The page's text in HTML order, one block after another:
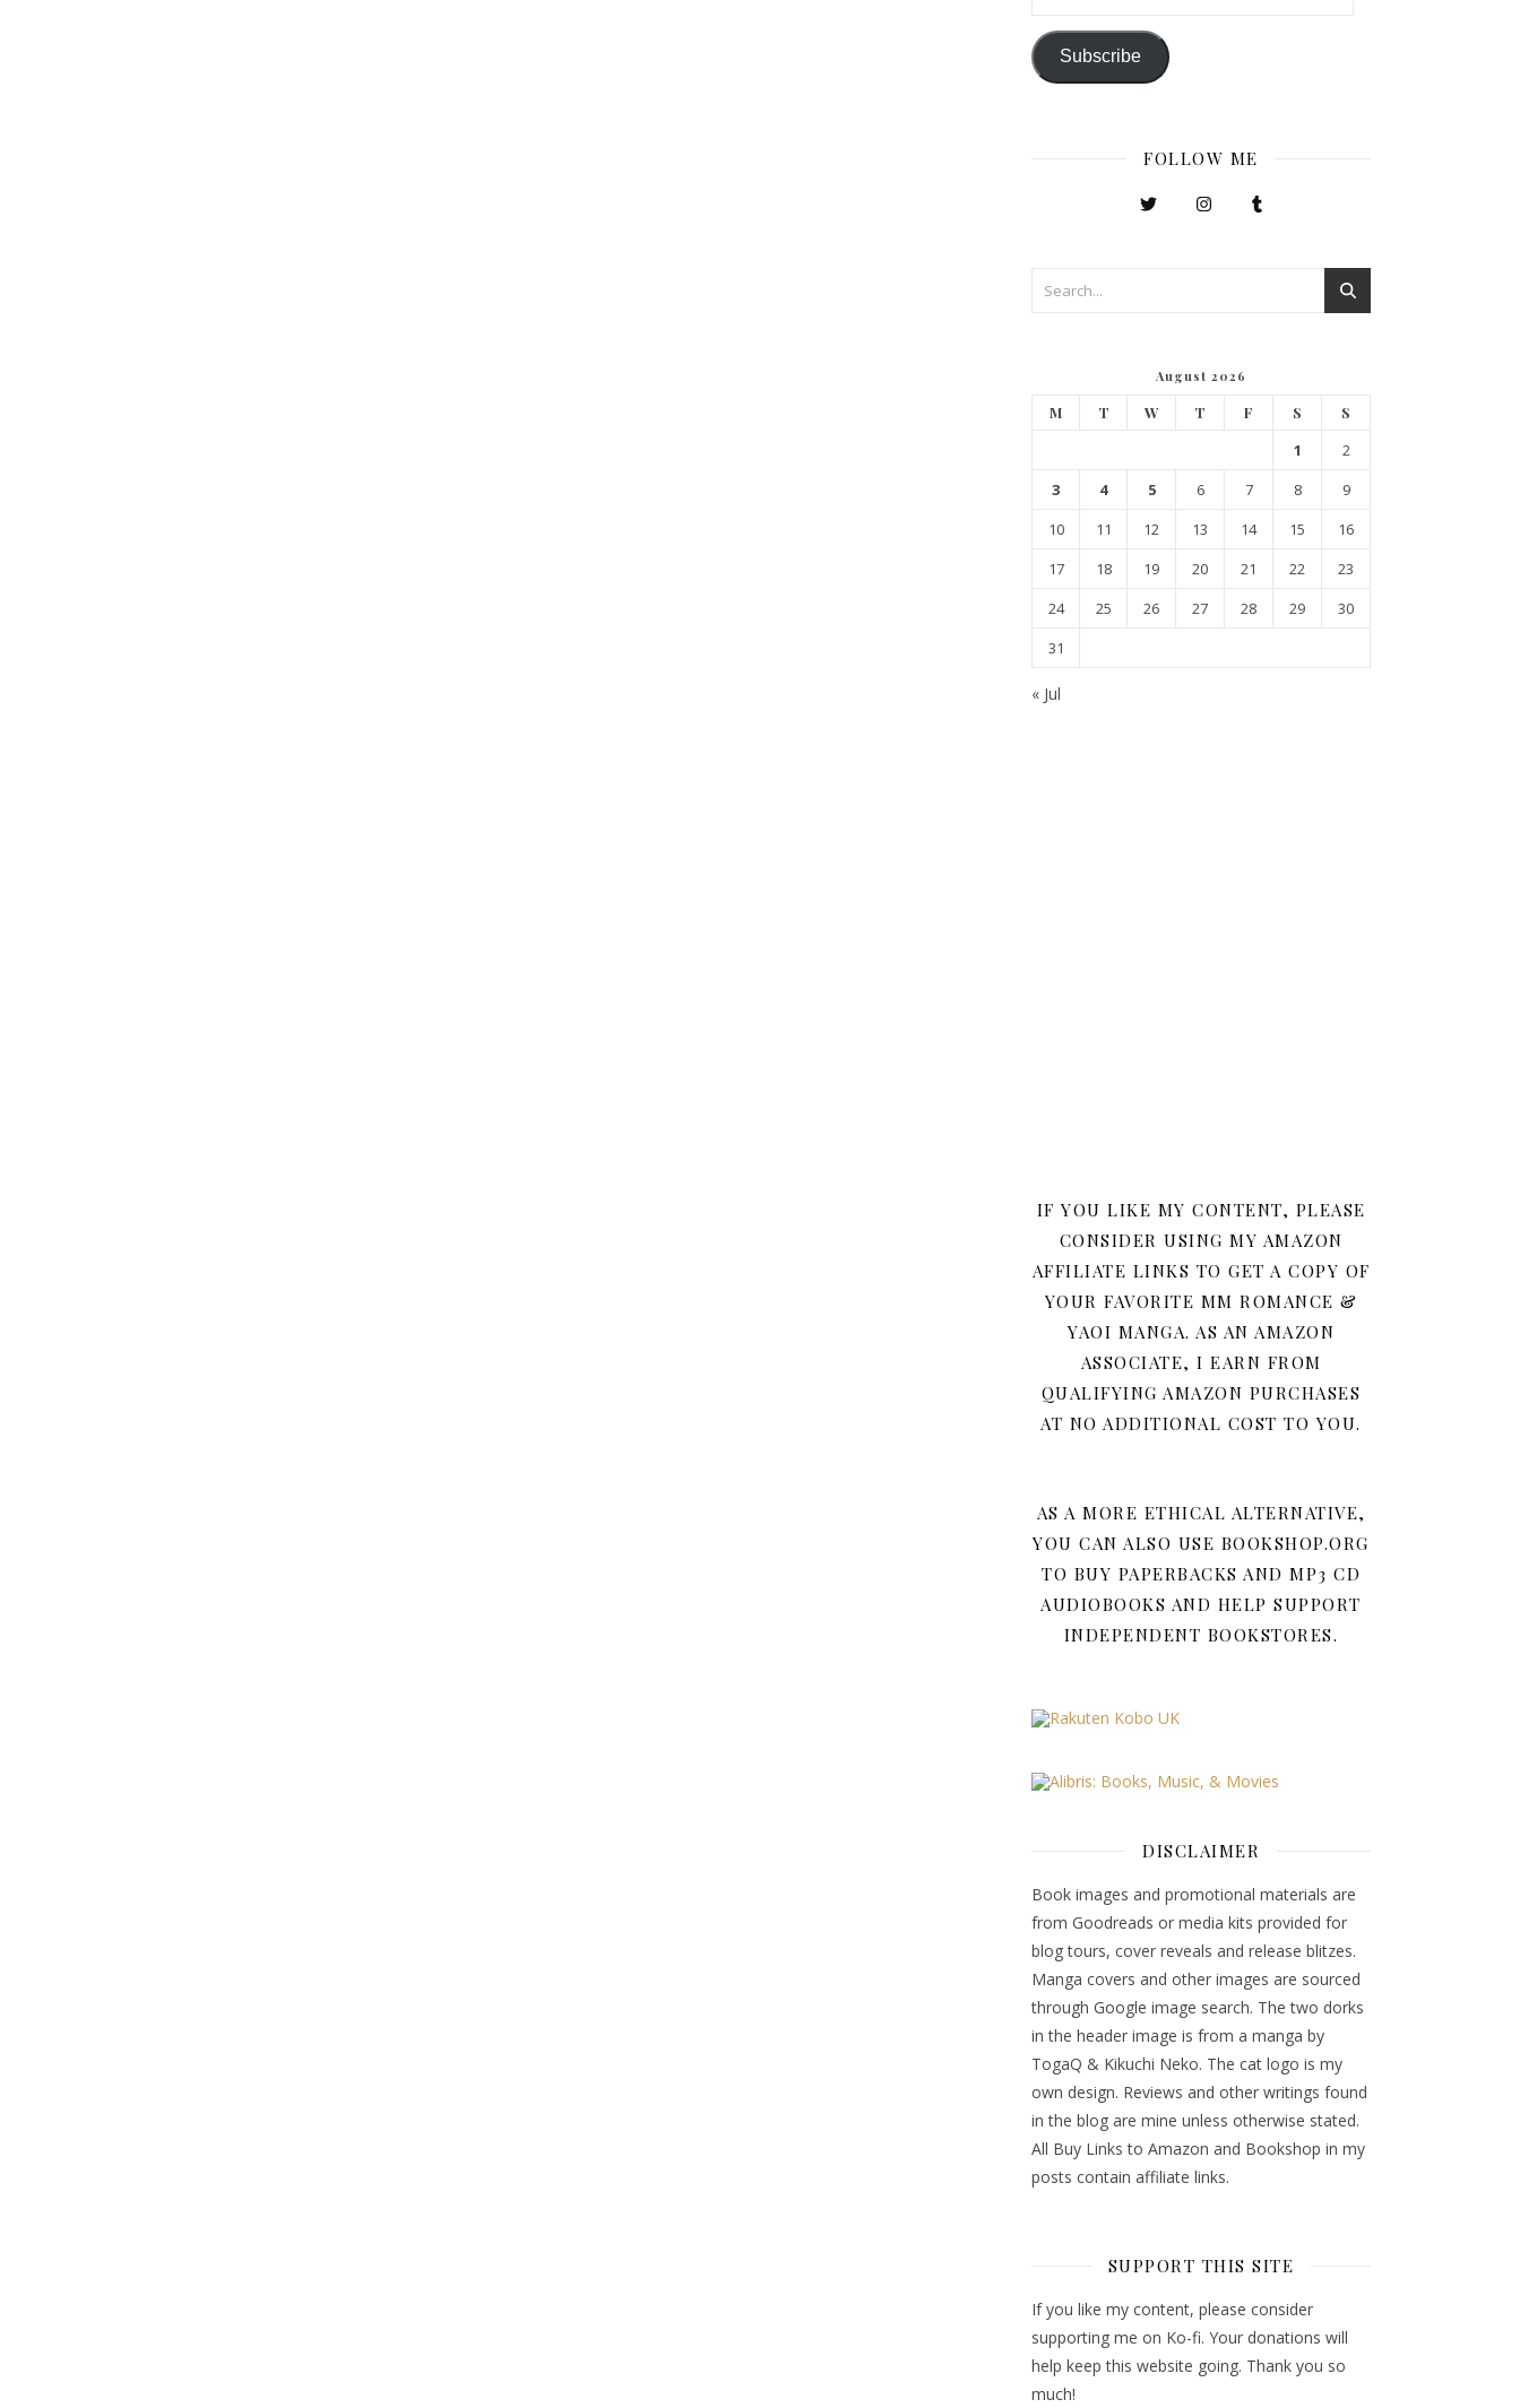
Subscribe
FOLLOW ME
August 2026
M T W T F S S
1
2
3
4 5 6 7 8
9
10
11 12 13 14 15
16
17
18 19 20 21 22
23
24
25 26 27 28 29
30
31
« Jul
IF YOU LIKE MY CONTENT, PLEASE
CONSIDER USING MY AMAZON
AFFILIATE LINKS TO GET A COPY OF
YOUR FAVORITE MM ROMANCE &
YAOI MANGA. AS AN AMAZON
ASSOCIATE, I EARN FROM
QUALIFYING AMAZON PURCHASES
AT NO ADDITIONAL COST TO YOU.
AS A MORE ETHICAL ALTERNATIVE,
YOU CAN ALSO USE BOOKSHOP.ORG
TO BUY PAPERBACKS AND MP3 CD
AUDIOBOOKS AND HELP SUPPORT
INDEPENDENT BOOKSTORES.
DISCLAIMER
Book images and promotional materials are
from Goodreads or media kits provided for
blog tours, cover reveals and release blitzes.
Manga covers and other images are sourced
through Google image search. The two dorks
in the header image is from a manga by
TogaQ & Kikuchi Neko. The cat logo is my
own design. Reviews and other writings found
in the blog are mine unless otherwise stated.
All Buy Links to Amazon and Bookshop in my
posts contain affiliate links.
SUPPORT THIS SITE
If you like my content, please consider
supporting me on Ko-fi. Your donations will
help keep this website going. Thank you so
much!